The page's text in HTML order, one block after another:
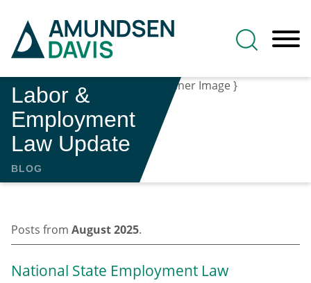
Labor &
Employment
Law Update
BLOG
Posts from August 2025.
National State Employment Law